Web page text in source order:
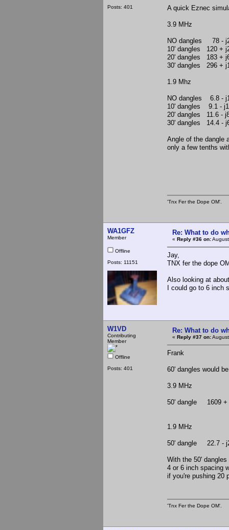
Posts: 401
A quick Eznec
3.9 MHz
NO dangles 78
10' dangles 120 +
20' dangles 183 +
30' dangles 296 +
1.9 Mhz
NO dangles 6.8 -
10' dangles 9.1 -
20' dangles 11.6 -
30' dangles 14.4 -
Angle of the dangle
only a few tenths
'Tnx Fer the Dope OM'.
WA1GFZ
Member
Offline
Posts: 11151
Re: What to do
« Reply #36 on:
Jay,
TNX fer the dope
Also looking at
I could go to 6 inch
W1VD
Contributing
Member
Offline
Posts: 401
Re: What to do
« Reply #37 on:
Frank
60' dangles would
3.9 MHz
50' dangle 1609 +
1.9 MHz
50' dangle 22.7 -
With the 50'
4 or 6 inch spacing
if you're pushing 20
'Tnx Fer the Dope OM'.